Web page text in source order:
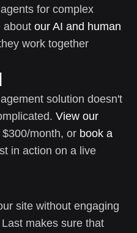
for complex
about our AI and human
work together
solution doesn't
View our
month, or book a
in action on a live
site without engaging
makes sure that